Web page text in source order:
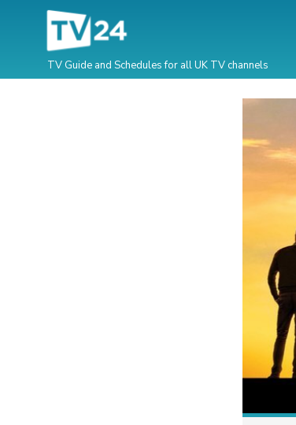
TV Guide and Schedules for all UK TV channels